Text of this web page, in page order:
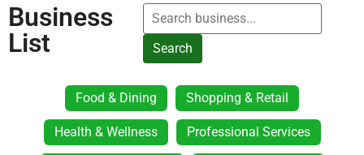
Business
List
Search
Food & Dining Shopping & Retail
Health & Wellness Professional Services